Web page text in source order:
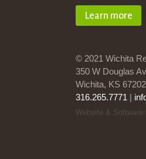
Learn more
© 2021 Wichita
350 W Douglas
Wichita, KS 67202
316.265.7771 |
Website & Software